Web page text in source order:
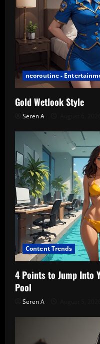
neoroutine -
Gold Wetlook Style
Seren A
Content Trends
4 Points to Jump Into
Pool
Seren A